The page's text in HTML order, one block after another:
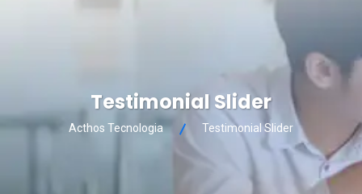
Testimonial Slider
Acthos Tecnologia Testimonial Slider